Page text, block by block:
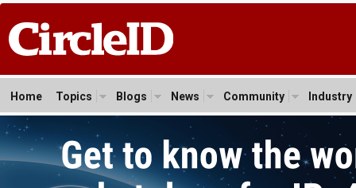
Home Topics Blogs News Community Industry